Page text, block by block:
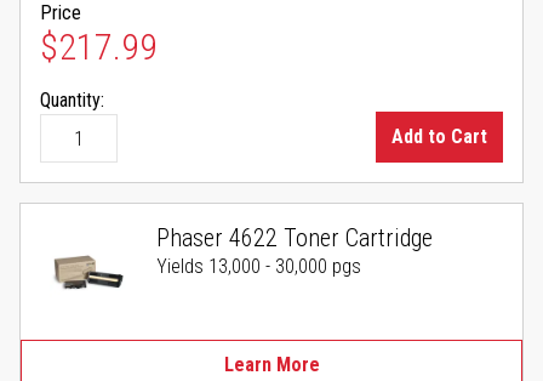
Price
$217.99
Quantity:
Add to Cart
Phaser 4622 Toner Cartridge
Yields 13,000 - 30,000 pgs
Learn More